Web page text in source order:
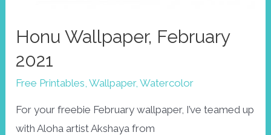
Honu Wallpaper, February
2021
Free Printables ,Wallpaper,Watercolor
For your freebie February wallpaper, I’ve teamed up
with Aloha artist Akshaya from